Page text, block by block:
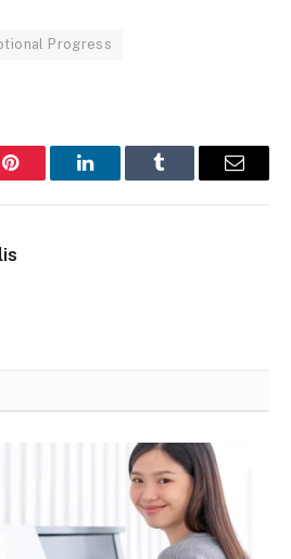
Progress
Pinterest LinkedInTumblr Email